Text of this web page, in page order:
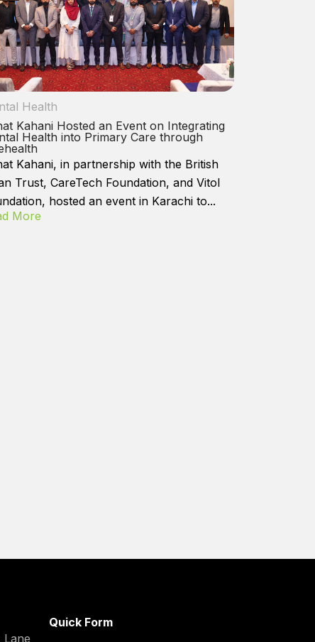
Health
Kahani Hosted an Event on Integrating
Health into Primary Care through
Kahani, in partnership with the British
Trust, CareTech Foundation, and Vitol
hosted an event in Karachi to...
More
Quick Form